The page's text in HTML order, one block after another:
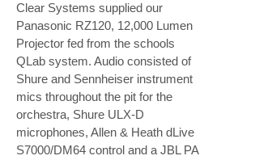
Clear Systems supplied our
Panasonic RZ120, 12,000 Lumen
Projector fed from the schools
QLab system. Audio consisted of
Shure and Sennheiser instrument
mics throughout the pit for the
orchestra, Shure ULX-D
microphones, Allen & Heath dLive
S7000/DM64 control and a JBL PA